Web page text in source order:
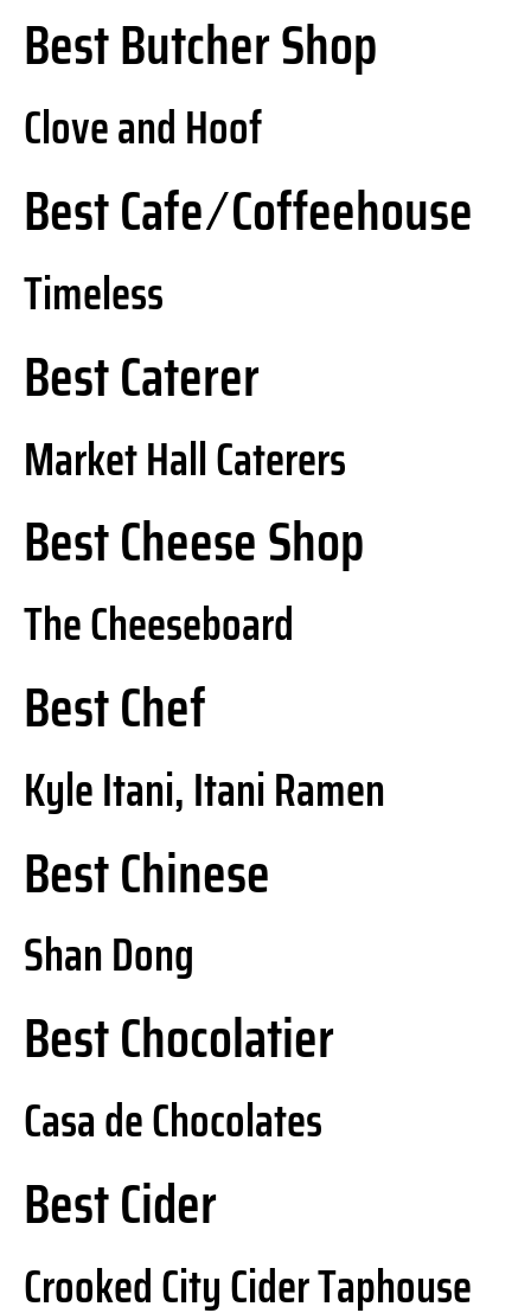
Best Butcher Shop
Clove and Hoof
Best Cafe ⁄ Coffeehouse
Timeless
Best Caterer
Market Hall Caterers
Best Cheese Shop
The Cheeseboard
Best Chef
Kyle Itani, Itani Ramen
Best Chinese
Shan Dong
Best Chocolatier
Casa de Chocolates
Best Cider
Crooked City Cider Taphouse